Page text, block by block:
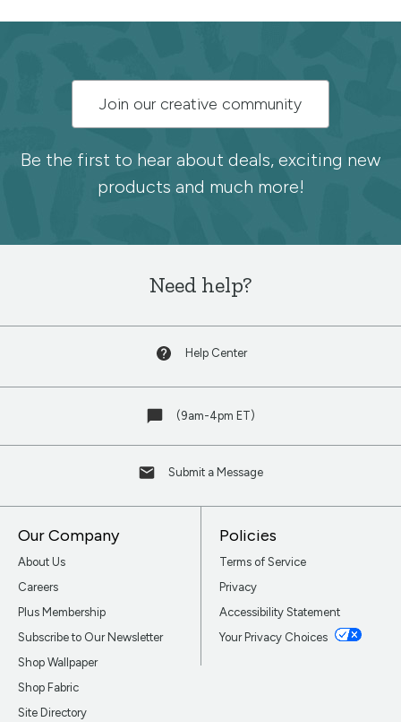
the
Spoonflower
Join our creative community
Be the first to hear about deals, exciting new
products and much more!
Need help?
Help Center
(9am-4pm ET)
Submit a Message
Our Company
About Us
Careers
Plus Membership
Subscribe to Our Newsletter
Shop Wallpaper
Shop Fabric
Site Directory
Policies
Terms of Service
Privacy
Accessibility Statement
Your Privacy Choices